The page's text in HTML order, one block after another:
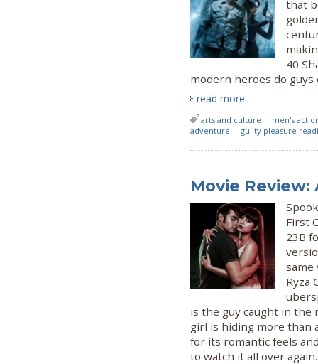
that
40
modern heroes do
read more
arts and culture
men's
adventure
guilty pleasure
Movie
First
23B
same
Ryza
is the guy caught in the
girl is hiding more than
for its romantic feels
to watch it all over again.